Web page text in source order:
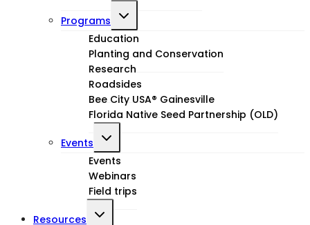
Programs
Toggle
child
menu
Education
Planting and Conservation
Research
Roadsides
Bee City USA® Gainesville
Florida Native Seed Partnership (OLD)
Events
Toggle
child
menu
Events
Webinars
Field trips
Resources
Toggle